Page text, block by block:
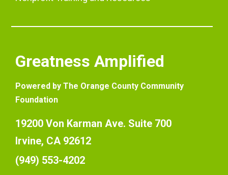
Greatness Amplified
Powered by The Orange County Community
Foundation
19200 Von Karman Ave. Suite 700
Irvine, CA 92612
(949) 553-4202